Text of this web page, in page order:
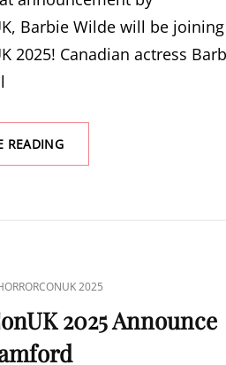
Barbie Wilde will be joining
2025! Canadian actress
READINGHORRORCONUK
2025
WILDE
2025
2025 Announce